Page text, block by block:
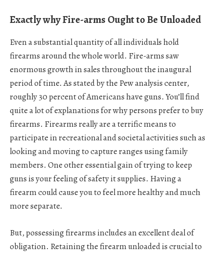
Exactly why Fire-arms Ought to Be Unloaded
Even a substantial quantity of all individuals hold
firearms around the whole world. Fire-arms saw
enormous growth in sales throughout the inaugural
period of time. As stated by the Pew analysis center,
roughly 30 percent of Americans have guns. You’ll find
quite a lot of explanations for why persons prefer to buy
firearms. Firearms really are a terrific means to
participate in recreational and societal activities such as
looking and moving to capture ranges using family
members. One other essential gain of trying to keep
guns is your feeling of safety it supplies. Having a
firearm could cause you to feel more healthy and much
more separate.
But, possessing firearms includes an excellent deal of
obligation. Retaining the firearm unloaded is crucial to